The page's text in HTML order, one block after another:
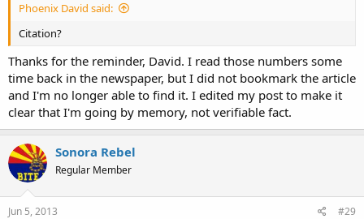
Phoenix David said:
Citation?
Thanks for the reminder, David. I read those numbers some
time back in the newspaper, but I did not bookmark the article
and I'm no longer able to find it. I edited my post to make it
clear that I'm going by memory, not verifiable fact.
Sonora Rebel
Regular Member
Jun 5, 2013 #29